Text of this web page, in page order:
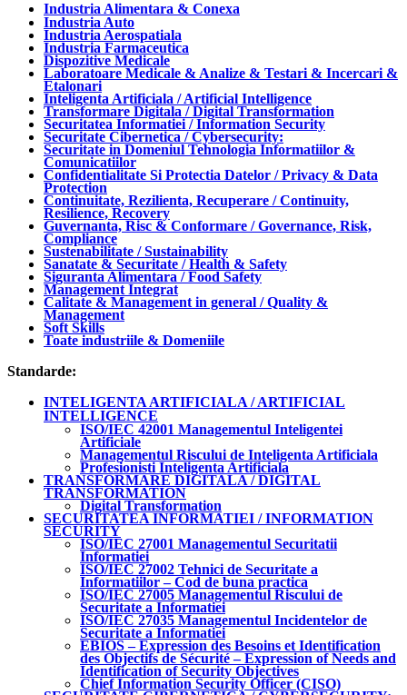
Industria Alimentara & Conexa
Industria Auto
Industria Aerospatiala
Industria Farmaceutica
Dispozitive Medicale
Laboratoare Medicale & Analize & Testari & Incercari &
Etalonari
Inteligenta Artificiala / Artificial Intelligence
Transformare Digitala / Digital Transformation
Securitatea Informatiei / Information Security
Securitate Cibernetica / Cybersecurity:
Securitate in Domeniul Tehnologia Informatiilor &
Comunicatiilor
Confidentialitate Si Protectia Datelor / Privacy & Data
Protection
Continuitate, Rezilienta, Recuperare / Continuity,
Resilience, Recovery
Guvernanta, Risc & Conformare / Governance, Risk,
Compliance
Sustenabilitate / Sustainability
Sanatate & Securitate / Health & Safety
Siguranta Alimentara / Food Safety
Management Integrat
Calitate & Management in general / Quality &
Management
Soft Skills
Toate industriile & Domeniile
Standarde:
INTELIGENTA ARTIFICIALA / ARTIFICIAL
INTELLIGENCE
ISO/IEC 42001 Managementul Inteligentei
Artificiale
Managementul Riscului de Inteligenta Artificiala
Profesionisti Inteligenta Artificiala
TRANSFORMARE DIGITALA / DIGITAL
TRANSFORMATION
Digital Transformation
SECURITATEA INFORMATIEI / INFORMATION
SECURITY
ISO/IEC 27001 Managementul Securitatii
Informatiei
ISO/IEC 27002 Tehnici de Securitate a
Informatiilor – Cod de buna practica
ISO/IEC 27005 Managementul Riscului de
Securitate a Informatiei
ISO/IEC 27035 Managementul Incidentelor de
Securitate a Informatiei
EBIOS – Expression des Besoins et Identification
des Objectifs de Sécurité – Expression of Needs and
Identification of Security Objectives
Chief Information Security Officer (CISO)